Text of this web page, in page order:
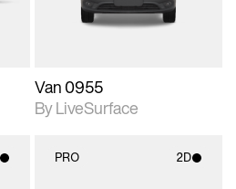
Van 0955
By LiveSurface
PRO 2D